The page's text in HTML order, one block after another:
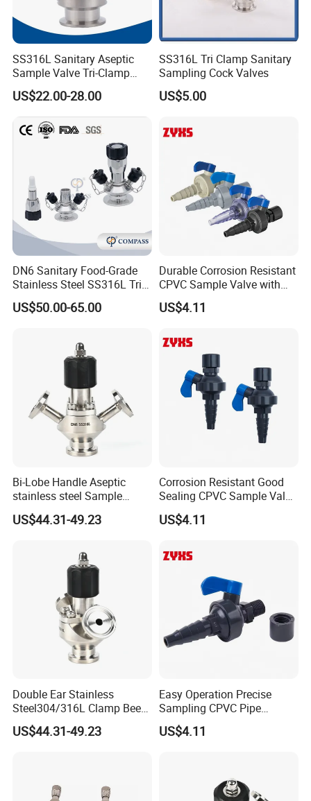
We specialize in sanitary valves,pipe fittings and
pumps,which is applied for
milk,food,beer,pharmaceutical and other fields.
SS316L Sanitary Aseptic
Sample Valve Tri-Clamp
Welded for Biotech Pipeline
US$22.00-28.00
SS316L Tri Clamp Sanitary
Sampling Cock Valves
US$5.00
DN6 Sanitary Food-Grade
Stainless Steel SS316L Tri-
Clamp Microbial Sterile
Aseptic Sampling Valve
US$50.00-65.00
Durable Corrosion Resistant
CPVC Sample Valve with
High Quality
US$4.11
Bi-Lobe Handle Aseptic
stainless steel Sample
Valve
US$44.31-49.23
Corrosion Resistant Good
Sealing CPVC Sample Valve
with High Performance
US$4.11
Double Ear Stainless
Steel304/316L Clamp Beer
Sampling Valve
US$44.31-49.23
Easy Operation Precise
Sampling CPVC Pipe
Sample Valve with High
Performance
US$4.11